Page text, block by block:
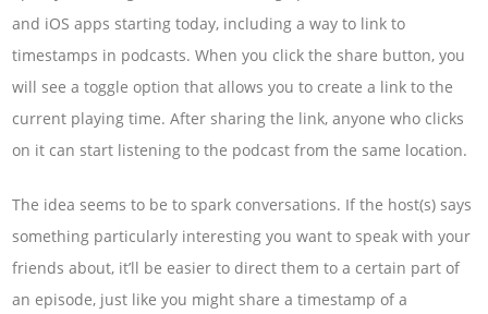
and iOS apps starting today, including a way to link to
timestamps in podcasts. When you click the share button, you
will see a toggle option that allows you to create a link to the
current playing time. After sharing the link, anyone who clicks
on it can start listening to the podcast from the same location.
The idea seems to be to spark conversations. If the host(s) says
something particularly interesting you want to speak with your
friends about, it’ll be easier to direct them to a certain part of
an episode, just like you might share a timestamp of a